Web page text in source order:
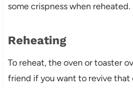
some crispness when reheated.
Reheating
To reheat, the oven or toaster
friend if you want to revive that